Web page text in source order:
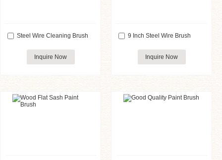
Steel Wire Cleaning Brush
Inquire Now
9 Inch Steel Wire Brush
Inquire Now